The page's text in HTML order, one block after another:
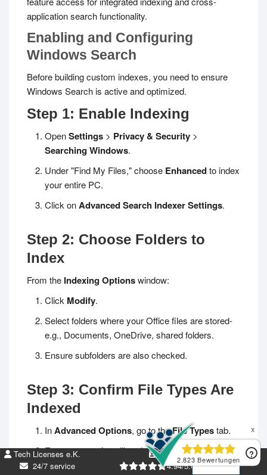
application search functionality.
Enabling and Configuring
Windows Search
Before building custom indexes, you need to ensure
Windows Search is active and optimized.
Step 1: Enable Indexing
OpenSettings > Privacy & Security >
Searching Windows.
Under "Find My Files," choose Enhancedto index
your entire PC.
Click onAdvanced Search Indexer Settings.
Step 2: Choose Folders to
Index
From the Indexing Optionswindow:
Click Modify.
Select folders where your Office files are stored-
e.g., Documents, OneDrive, shared folders.
Ensure subfolders are also checked.
Step 3: Confirm File Types Are
Indexed
InAdvanced Options, go to theFile Typestab.
Ensure extensions like.docx,.xlsx ,.pptx, and.pdf
are checked.
Tech Licenses e.K.
24/7 service
DE269952674
4.94/5.00 +5k Bew.
EN
DE